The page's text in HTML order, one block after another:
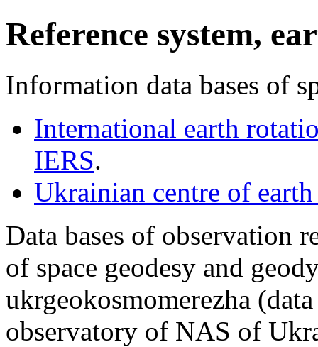
Reference system,
Information data bases of
International earth
IERS.
Ukrainian centre of
Data bases of observation
of space geodesy and
ukrgeokosmomerezha
observatory of NAS of